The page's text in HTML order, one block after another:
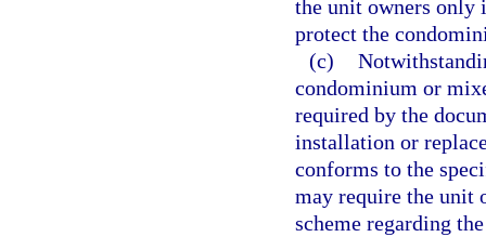
the unit owners only
protect the
(c)
condominium or
required by the
installation or
conforms to the
may require the unit
scheme regarding